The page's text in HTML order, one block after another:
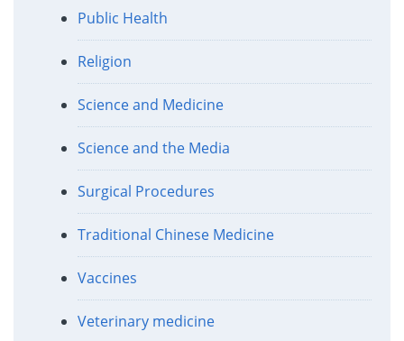
Public Health
Religion
Science and Medicine
Science and the Media
Surgical Procedures
Traditional Chinese Medicine
Vaccines
Veterinary medicine